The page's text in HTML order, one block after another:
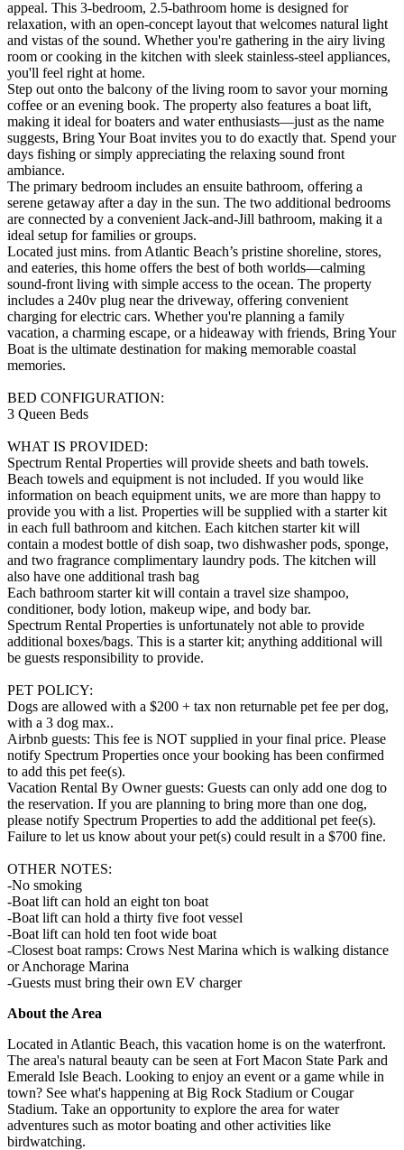
appeal. This 3-bedroom, 2.5-bathroom home is designed for
relaxation, with an open-concept layout that welcomes natural light
and vistas of the sound. Whether you're gathering in the airy living
room or cooking in the kitchen with sleek stainless-steel appliances,
you'll feel right at home.
Step out onto the balcony of the living room to savor your morning
coffee or an evening book. The property also features a boat lift,
making it ideal for boaters and water enthusiasts—just as the name
suggests, Bring Your Boat invites you to do exactly that. Spend your
days fishing or simply appreciating the relaxing sound front
ambiance.
The primary bedroom includes an ensuite bathroom, offering a
serene getaway after a day in the sun. The two additional bedrooms
are connected by a convenient Jack-and-Jill bathroom, making it a
ideal setup for families or groups.
Located just mins. from Atlantic Beach’s pristine shoreline, stores,
and eateries, this home offers the best of both worlds—calming
sound-front living with simple access to the ocean. The property
includes a 240v plug near the driveway, offering convenient
charging for electric cars. Whether you're planning a family
vacation, a charming escape, or a hideaway with friends, Bring Your
Boat is the ultimate destination for making memorable coastal
memories.
BED CONFIGURATION:
3 Queen Beds
WHAT IS PROVIDED:
Spectrum Rental Properties will provide sheets and bath towels.
Beach towels and equipment is not included. If you would like
information on beach equipment units, we are more than happy to
provide you with a list. Properties will be supplied with a starter kit
in each full bathroom and kitchen. Each kitchen starter kit will
contain a modest bottle of dish soap, two dishwasher pods, sponge,
and two fragrance complimentary laundry pods. The kitchen will
also have one additional trash bag
Each bathroom starter kit will contain a travel size shampoo,
conditioner, body lotion, makeup wipe, and body bar.
Spectrum Rental Properties is unfortunately not able to provide
additional boxes/bags. This is a starter kit; anything additional will
be guests responsibility to provide.
PET POLICY:
Dogs are allowed with a $200 + tax non returnable pet fee per dog,
with a 3 dog max..
Airbnb guests: This fee is NOT supplied in your final price. Please
notify Spectrum Properties once your booking has been confirmed
to add this pet fee(s).
Vacation Rental By Owner guests: Guests can only add one dog to
the reservation. If you are planning to bring more than one dog,
please notify Spectrum Properties to add the additional pet fee(s).
Failure to let us know about your pet(s) could result in a $700 fine.
OTHER NOTES:
-No smoking
-Boat lift can hold an eight ton boat
-Boat lift can hold a thirty five foot vessel
-Boat lift can hold ten foot wide boat
-Closest boat ramps: Crows Nest Marina which is walking distance
or Anchorage Marina
-Guests must bring their own EV charger
About the Area
Located in Atlantic Beach, this vacation home is on the waterfront.
The area's natural beauty can be seen at Fort Macon State Park and
Emerald Isle Beach. Looking to enjoy an event or a game while in
town? See what's happening at Big Rock Stadium or Cougar
Stadium. Take an opportunity to explore the area for water
adventures such as motor boating and other activities like
birdwatching.